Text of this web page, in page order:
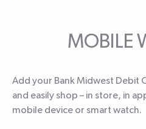
MOBILE
Add your Bank Midwest Debit
and easily shop – in store, in
mobile device or smart watch.